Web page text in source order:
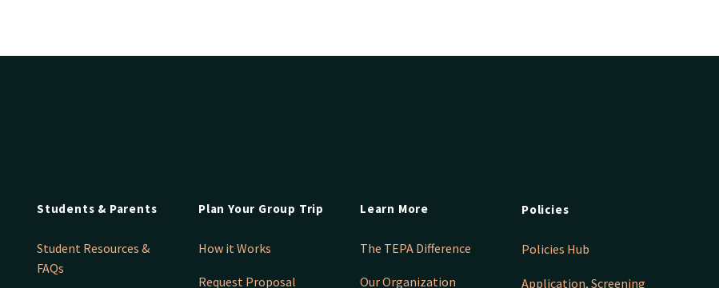
Students & Parents
Student Resources &
FAQs
Plan Your Group Trip
How it Works
Request Proposal
Learn More
The TEPA Difference
Our Organization
Policies
Policies Hub
Application, Screening